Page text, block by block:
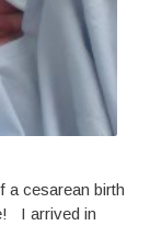
a cesarean birth
I arrived in